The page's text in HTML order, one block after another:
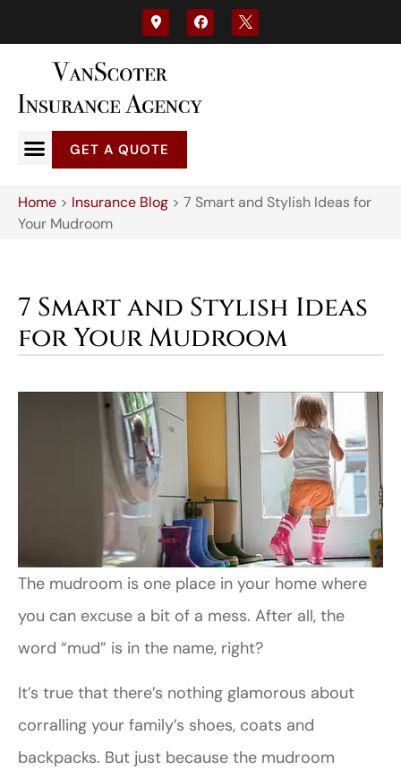
GET A QUOTE
Home > Insurance Blog > 7 Smart and Stylish Ideas for
Your Mudroom
7 Smart and Stylish Ideas
for Your Mudroom
The mudroom is one place in your home where
you can excuse a bit of a mess. After all, the
word “mud” is in the name, right?
It’s true that there’s nothing glamorous about
corralling your family’s shoes, coats and
backpacks. But just because the mudroom